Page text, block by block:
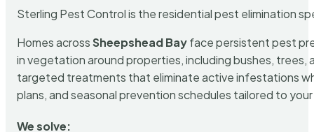
Sterling Pest Control is the residential pest elimination
Homes acrossSheepshead Bayface persistent pest
in vegetation around properties, including bushes,
targeted treatments that eliminate active infestations
plans, and seasonal prevention schedules tailored to
We solve: